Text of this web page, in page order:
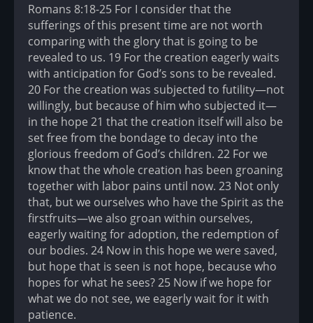
Romans 8:18-25 For I consider that the
sufferings of this present time are not worth
comparing with the glory that is going to be
revealed to us. 19 For the creation eagerly waits
with anticipation for God’s sons to be revealed.
20 For the creation was subjected to futility—not
willingly, but because of him who subjected it—
in the hope 21 that the creation itself will also be
set free from the bondage to decay into the
glorious freedom of God’s children. 22 For we
know that the whole creation has been groaning
together with labor pains until now. 23 Not only
that, but we ourselves who have the Spirit as the
firstfruits—we also groan within ourselves,
eagerly waiting for adoption, the redemption of
our bodies. 24 Now in this hope we were saved,
but hope that is seen is not hope, because who
hopes for what he sees? 25 Now if we hope for
what we do not see, we eagerly wait for it with
patience.